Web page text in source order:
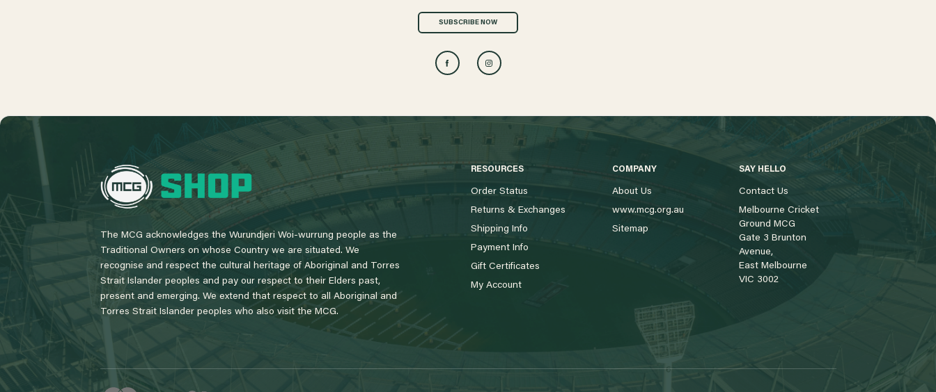
SUBSCRIBE NOW
o
The MCG acknowledges the Wurundjeri Woi-wurrung people as the
Traditional Owners on whose Country we are situated. We
recognise and respect the cultural heritage of Aboriginal and Torres
Strait Islander peoples and pay our respect to their Elders past,
present and emerging. We extend that respect to all Aboriginal and
Torres Strait Islander peoples who also visit the MCG.
RESOURCES
Order Status
Returns & Exchanges
Shipping Info
Payment Info
Gift Certificates
My Account
COMPANY
About Us
www.mcg.org.au
Sitemap
SAY HELLO
Contact Us
Melbourne Cricket
Ground MCG
Gate 3 Brunton
Avenue,
East Melbourne
VIC 3002